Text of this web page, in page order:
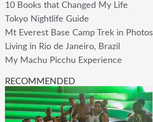
10 Books that Changed My Life
Tokyo Nightlife Guide
Mt Everest Base Camp Trek in Photos
Living in Rio de Janeiro, Brazil
My Machu Picchu Experience
RECOMMENDED